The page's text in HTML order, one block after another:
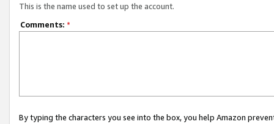
This is the name used to set up the account.
Comments: *
By typing the characters you see into the box, you help Amazon